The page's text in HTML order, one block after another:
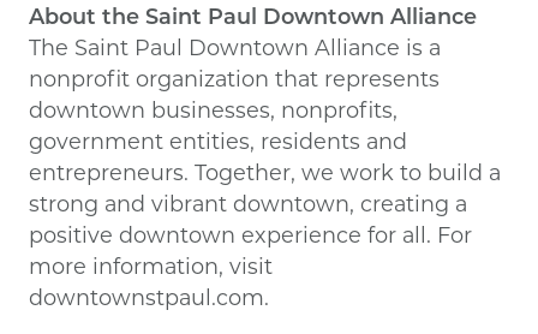
About the Saint Paul Downtown Alliance
The Saint Paul Downtown Alliance is a
nonprofit organization that represents
downtown businesses, nonprofits,
government entities, residents and
entrepreneurs. Together, we work to build a
strong and vibrant downtown, creating a
positive downtown experience for all. For
more information, visit
downtownstpaul.com.